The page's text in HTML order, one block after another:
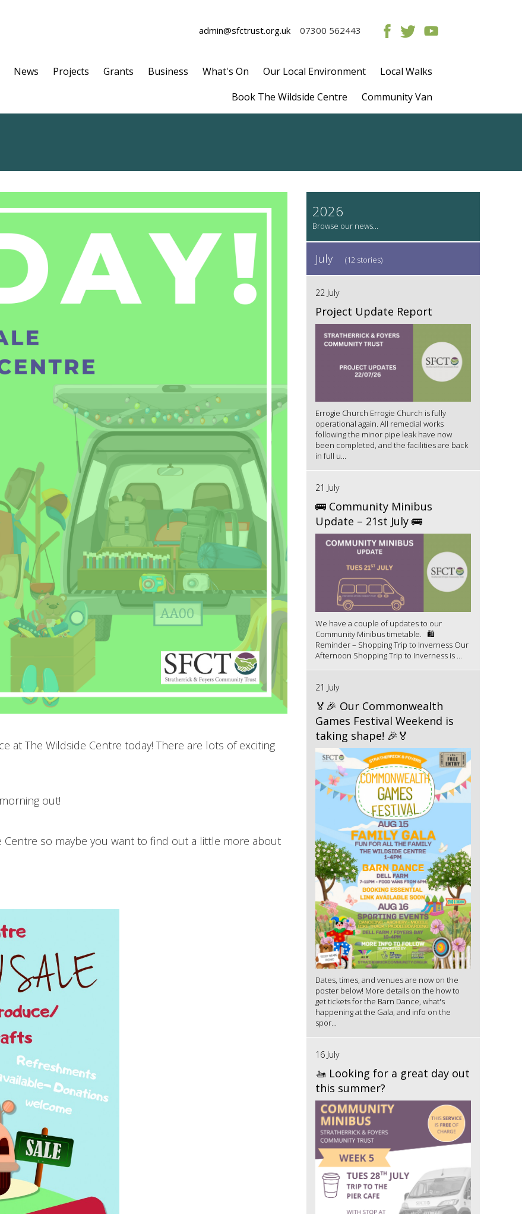
admin@sfctrust.org.uk 07300 562443
News Projects Grants Business What's On Our Local Environment
Local Walks
Book The Wildside Centre
Community Van
at The Wildside Centre today! There are lots of exciting
out!
Centre so maybe you want to find out a little more about
2026
July (12 stories)
22 July
Project Update Report
Errogie Church Errogie Church is fully
operational again. All remedial works
following the minor pipe leak have now
been completed, and the facilities are back
in full u...
21 July
🚌 Community Minibus
Update – 21st July 🚌
We have a couple of updates to our
Community Minibus timetable. 🛍️
Reminder – Shopping Trip to Inverness Our
Afternoon Shopping Trip to Inverness is ...
21 July
🏅🎉 Our Commonwealth
Games Festival Weekend is
taking shape! 🎉🏅
Dates, times, and venues are now on the
poster below! More details on the how to
get tickets for the Barn Dance, what's
happening at the Gala, and info on the
spor...
16 July
🚤 Looking for a great day out
this summer?